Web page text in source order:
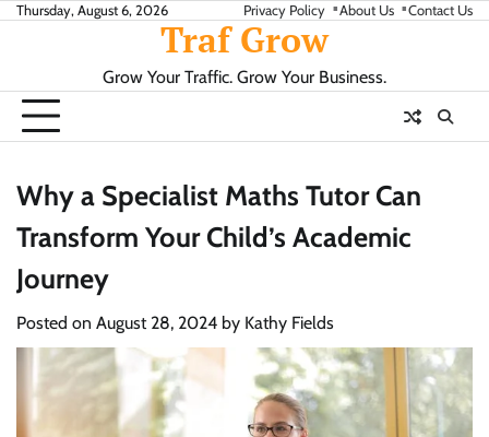
SkipThursday, August 6, 2026 Privacy Policy About Us Contact Us
Traf Grow
Grow Your Traffic. Grow Your Business.
Why a Specialist Maths Tutor Can
Transform Your Child’s Academic
Journey
Posted on August 28, 2024 by Kathy Fields